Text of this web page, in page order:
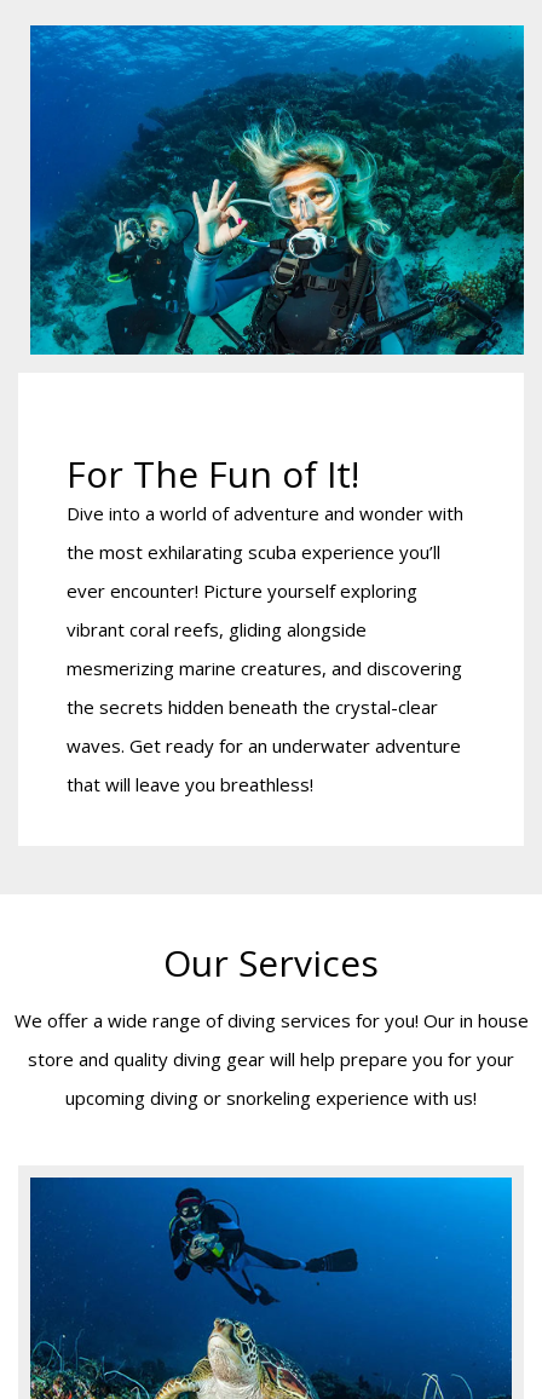
For The Fun of It!
Dive into a world of adventure and wonder with
the most exhilarating scuba experience you’ll
ever encounter! Picture yourself exploring
vibrant coral reefs, gliding alongside
mesmerizing marine creatures, and discovering
the secrets hidden beneath the crystal-clear
waves. Get ready for an underwater adventure
that will leave you breathless!
Our Services
We offer a wide range of diving services for you! Our in house
store and quality diving gear will help prepare you for your
upcoming diving or snorkeling experience with us!